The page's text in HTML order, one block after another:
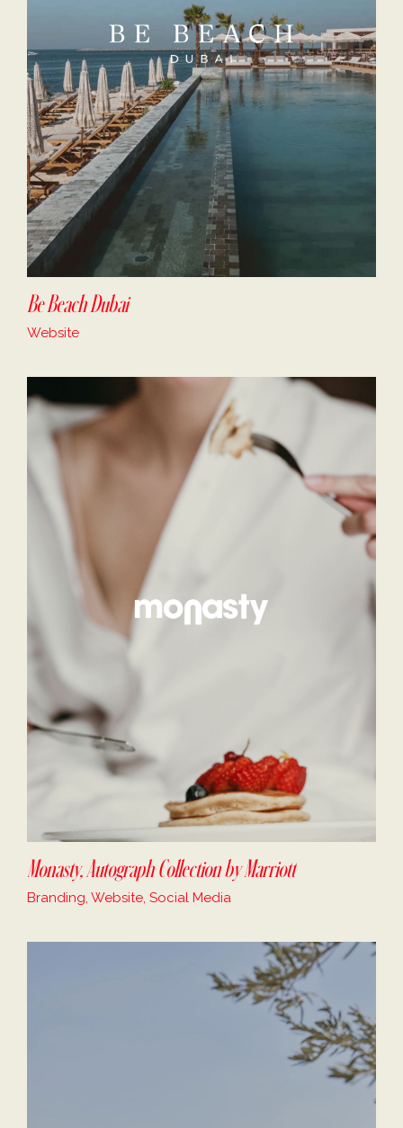
Be Beach Dubai
Website
Monasty, Autograph Collection by Marriott
Branding, Website, Social Media